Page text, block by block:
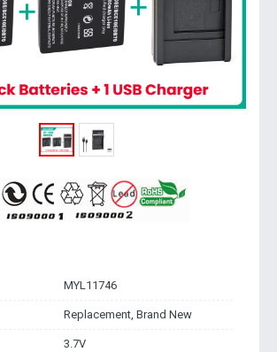
MYL11746
Replacement, Brand New
3.7V